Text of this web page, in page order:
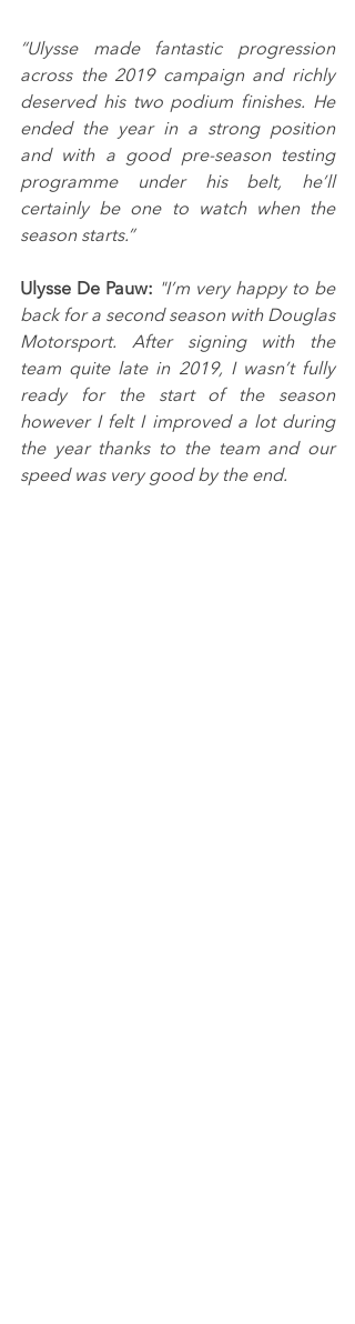
“Ulysse made fantastic progression
across the 2019 campaign and richly
deserved his two podium finishes. He
ended the year in a strong position
and with a good pre-season testing
programme under his belt, he’ll
certainly be one to watch when the
season starts.”
Ulysse De Pauw: "I’m very happy to be
back for a second season with Douglas
Motorsport. After signing with the
team quite late in 2019, I wasn’t fully
ready for the start of the season
however I felt I improved a lot during
the year thanks to the team and our
speed was very good by the end.